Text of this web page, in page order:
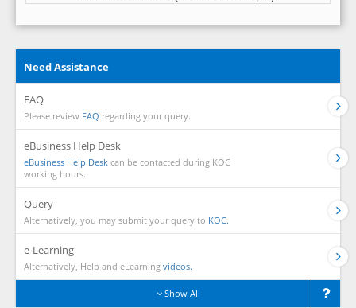
Need Assistance
FAQ
Please review FAQ regarding your query.
eBusiness Help Desk
eBusiness Help Desk can be contacted during KOC
working hours.
Query
Alternatively, you may submit your query to KOC.
e-Learning
Alternatively, Help and eLearning videos.
Show All